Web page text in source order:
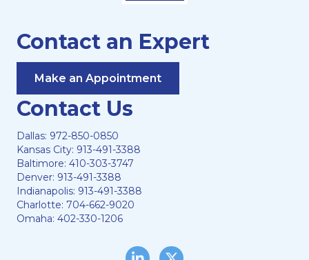
Contact an Expert
Make an Appointment
Contact Us
Dallas: 972-850-0850
Kansas City: 913-491-3388
Baltimore: 410-303-3747
Denver: 913-491-3388
Indianapolis: 913-491-3388
Charlotte: 704-662-9020
Omaha: 402-330-1206
LinkedInTwitter/X